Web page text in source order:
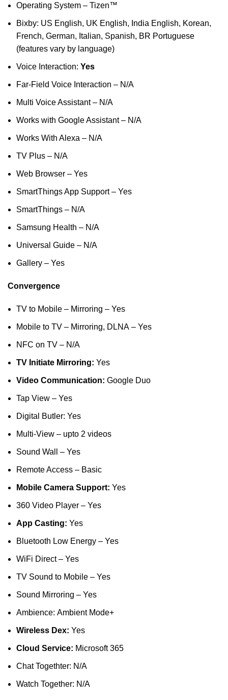
Operating System – Tizen™
Bixby: US English, UK English, India English, Korean,
French, German, Italian, Spanish, BR Portuguese
(features vary by language)
Voice Interaction: Yes
Far-Field Voice Interaction – N/A
Multi Voice Assistant – N/A
Works with Google Assistant – N/A
Works With Alexa – N/A
TV Plus – N/A
Web Browser – Yes
SmartThings App Support – Yes
SmartThings – N/A
Samsung Health – N/A
Universal Guide – N/A
Gallery – Yes
Convergence
TV to Mobile – Mirroring – Yes
Mobile to TV – Mirroring, DLNA – Yes
NFC on TV – N/A
TV Initiate Mirroring: Yes
Video Communication: Google Duo
Tap View – Yes
Digital Butler: Yes
Multi-View – upto 2 videos
Sound Wall – Yes
Remote Access – Basic
Mobile Camera Support: Yes
360 Video Player – Yes
App Casting: Yes
Bluetooth Low Energy – Yes
WiFi Direct – Yes
TV Sound to Mobile – Yes
Sound Mirroring – Yes
Ambience: Ambient Mode+
Wireless Dex: Yes
Cloud Service: Microsoft 365
Chat Togethter: N/A
Watch Together: N/A